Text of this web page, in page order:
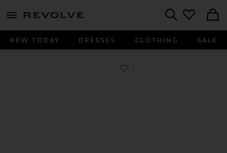
menu - shows more content
NEW TODAY DRESSES CLOTHING SALE
Favorite Gucci Dionysus Wallet On